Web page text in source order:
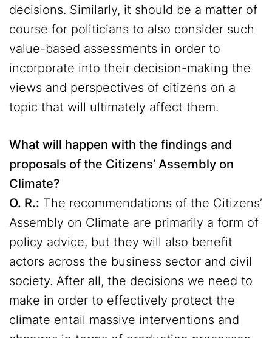
decisions. Similarly, it should be a matter of
course for politicians to also consider such
value-based assessments in order to
incorporate into their decision-making the
views and perspectives of citizens on a
topic that will ultimately affect them.
What will happen with the findings and
proposals of the Citizens’ Assembly on
Climate?
O. R.: The recommendations of the Citizens’
Assembly on Climate are primarily a form of
policy advice, but they will also benefit
actors across the business sector and civil
society. After all, the decisions we need to
make in order to effectively protect the
climate entail massive interventions and